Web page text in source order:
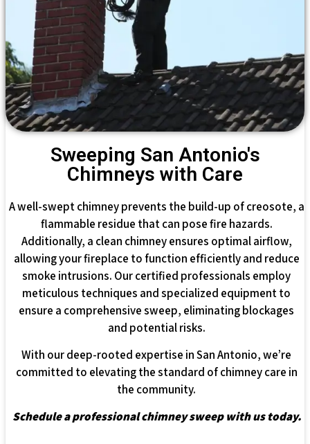
Sweeping San Antonio's
Chimneys with Care
A well-swept chimney prevents the build-up of creosote, a
flammable residue that can pose fire hazards.
Additionally, a clean chimney ensures optimal airflow,
allowing your fireplace to function efficiently and reduce
smoke intrusions. Our certified professionals employ
meticulous techniques and specialized equipment to
ensure a comprehensive sweep, eliminating blockages
and potential risks.
With our deep-rooted expertise in San Antonio, we’re
committed to elevating the standard of chimney care in
the community.
Schedule a professional chimney sweep with us today.